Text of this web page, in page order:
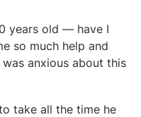
years old — have I
so much help and
anxious about this
take all the time he